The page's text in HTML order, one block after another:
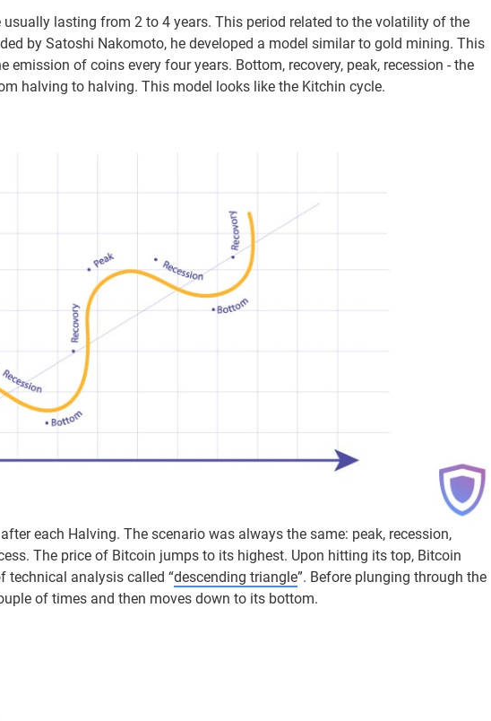
lasting from 2 to 4 years. This period related to the volatility of the
by Satoshi Nakomoto, he developed a model similar to gold mining. This
of coins every four years. Bottom, recovery, peak, recession - the
halving to halving. This model looks like the Kitchin cycle.
each Halving. The scenario was always the same: peak, recession,
The price of Bitcoin jumps to its highest. Upon hitting its top, Bitcoin
technical analysis called “descending triangle”. Before plunging through the
of times and then moves down to its bottom.